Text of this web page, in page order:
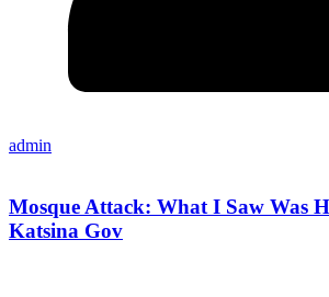
admin
Mosque Attack: What I Saw Was
Katsina Gov